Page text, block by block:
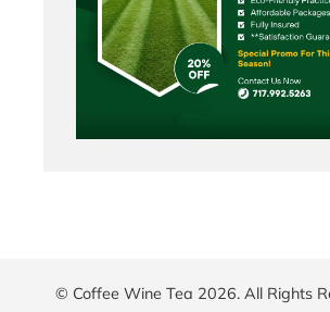
© Coffee Wine Tea 2026. All Rights